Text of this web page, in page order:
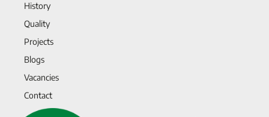
History
Quality
Projects
Blogs
Vacancies
Contact